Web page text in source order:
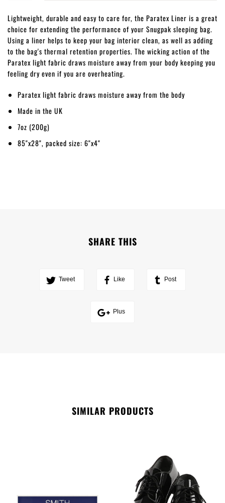
Lightweight, durable and easy to care for, the Paratex Liner is a great
choice for extending the performance of your Snugpak sleeping bag.
Using a liner helps to keep your bag interior clean, as well as adding
to the bag's thermal retention properties. The wicking action of the
Paratex light fabric draws moisture away from your body keeping you
feeling dry even if you are overheating.
Paratex light fabric draws moisture away from the body
Made in the UK
7oz (200g)
85"x28", packed size: 6"x4"
SHARE THIS
Tweet Like Post
Plus
SIMILAR PRODUCTS